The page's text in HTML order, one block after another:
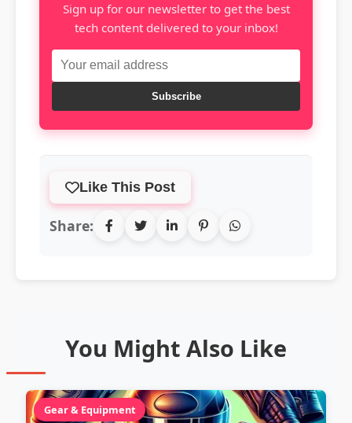
Sign up for our newsletter to get the best
tech content delivered to your inbox!
Subscribe
Like This Post
Share:
You Might Also Like
Gear & Equipment